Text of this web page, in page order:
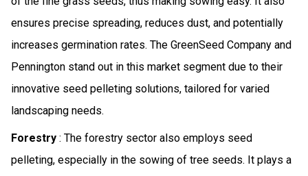
ensures precise spreading, reduces dust, and potentially
increases germination rates. The GreenSeed Company and
Pennington stand out in this market segment due to their
innovative seed pelleting solutions, tailored for varied
landscaping needs.
Forestry : The forestry sector also employs seed
pelleting, especially in the sowing of tree seeds. It plays a